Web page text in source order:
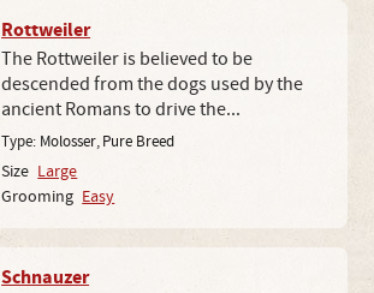
Rottweiler
The Rottweiler is believed to be
descended from the dogs used by the
ancient Romans to drive the...
Type: Molosser, Pure Breed
Size Large
Grooming Easy
Schnauzer